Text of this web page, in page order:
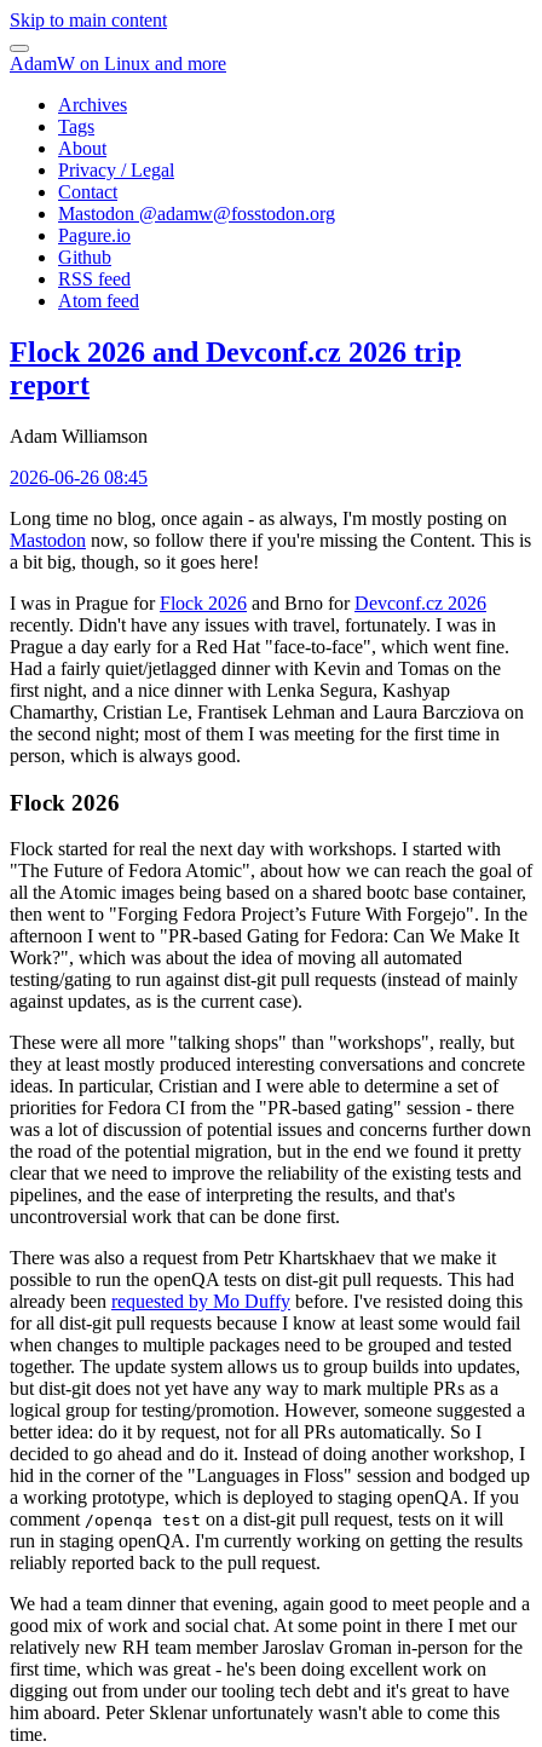
Skip to main content
AdamW on Linux and more
Archives
Tags
About
Privacy / Legal
Contact
Mastodon @adamw@fosstodon.org
Pagure.io
Github
RSS feed
Atom feed
Flock 2026 and Devconf.cz 2026 trip
report
Adam Williamson
2026-06-26 08:45
Long time no blog, once again - as always, I'm mostly posting on
Mastodon now, so follow there if you're missing the Content. This is
a bit big, though, so it goes here!
I was in Prague forFlock 2026 and Brno forDevconf.cz 2026
recently. Didn't have any issues with travel, fortunately. I was in
Prague a day early for a Red Hat "face-to-face", which went fine.
Had a fairly quiet/jetlagged dinner with Kevin and Tomas on the
first night, and a nice dinner with Lenka Segura, Kashyap
Chamarthy, Cristian Le, Frantisek Lehman and Laura Barcziova on
the second night; most of them I was meeting for the first time in
person, which is always good.
Flock 2026
Flock started for real the next day with workshops. I started with
"The Future of Fedora Atomic", about how we can reach the goal of
all the Atomic images being based on a shared bootc base container,
then went to "Forging Fedora Project’s Future With Forgejo". In the
afternoon I went to "PR-based Gating for Fedora: Can We Make It
Work?", which was about the idea of moving all automated
testing/gating to run against dist-git pull requests (instead of mainly
against updates, as is the current case).
These were all more "talking shops" than "workshops", really, but
they at least mostly produced interesting conversations and concrete
ideas. In particular, Cristian and I were able to determine a set of
priorities for Fedora CI from the "PR-based gating" session - there
was a lot of discussion of potential issues and concerns further down
the road of the potential migration, but in the end we found it pretty
clear that we need to improve the reliability of the existing tests and
pipelines, and the ease of interpreting the results, and that's
uncontroversial work that can be done first.
There was also a request from Petr Khartskhaev that we make it
possible to run the openQA tests on dist-git pull requests. This had
already been requested by Mo Duffy before. I've resisted doing this
for all dist-git pull requests because I know at least some would fail
when changes to multiple packages need to be grouped and tested
together. The update system allows us to group builds into updates,
but dist-git does not yet have any way to mark multiple PRs as a
logical group for testing/promotion. However, someone suggested a
better idea: do it by request, not for all PRs automatically. So I
decided to go ahead and do it. Instead of doing another workshop, I
hid in the corner of the "Languages in Floss" session and bodged up
a working prototype, which is deployed to staging openQA. If you
comment /openqa test on a dist-git pull request, tests on it will
run in staging openQA. I'm currently working on getting the results
reliably reported back to the pull request.
We had a team dinner that evening, again good to meet people and a
good mix of work and social chat. At some point in there I met our
relatively new RH team member Jaroslav Groman in-person for the
first time, which was great - he's been doing excellent work on
digging out from under our tooling tech debt and it's great to have
him aboard. Peter Sklenar unfortunately wasn't able to come this
time.